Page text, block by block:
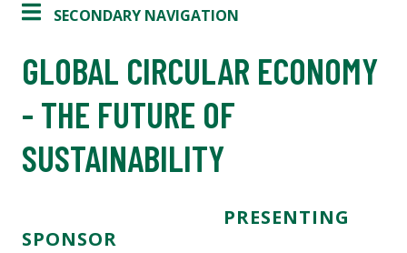
SECONDARY NAVIGATION
GLOBAL CIRCULAR ECONOMY
- THE FUTURE OF
SUSTAINABILITY
PRESENTING
SPONSOR